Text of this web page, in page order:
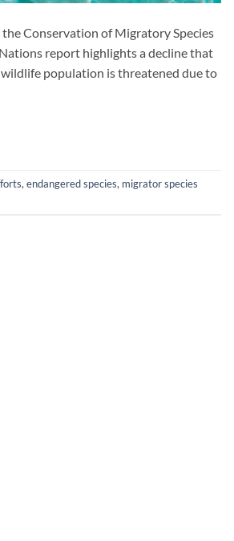
Conservation of Migratory Species
report highlights a decline that
population is threatened due to
, endangered species, migrator species